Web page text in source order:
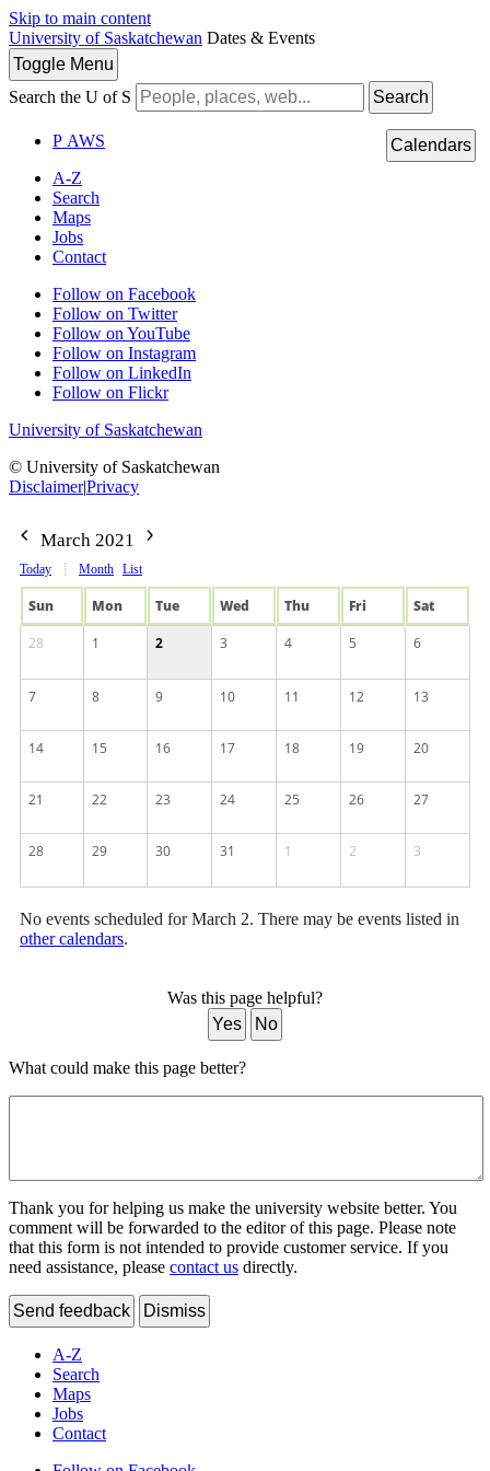
Skip to main content
University of Saskatchewan Dates & Events
Toggle Menu
Search the U of S
Search
P AWS
A-Z
Search
Maps
Jobs
Contact
Follow on Facebook
Follow on Twitter
Follow on YouTube
Follow on Instagram
Follow on LinkedIn
Follow on Flickr
University of Saskatchewan
© University of Saskatchewan
Disclaimer|Privacy
Calendars
March 2021
Today Month List
Sun Mon Tue Wed Thu Fri
Sat
28
1 2 3 4 5 6
7 8 9 10 11 12 13
14 15 16 17 18 19 20
21 22 23 24 25 26 27
28 29 30 31 1 2 3
No events scheduled for March 2. There may be events listed in
other calendars.
Was this page helpful?
Yes
No
What could make this page better?
Thank you for helping us make the university website better. You
comment will be forwarded to the editor of this page. Please note
that this form is not intended to provide customer service. If you
need assistance, please contact us directly.
Send feedback Dismiss
A-Z
Search
Maps
Jobs
Contact